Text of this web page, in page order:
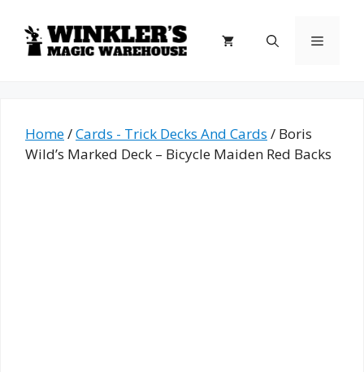
content
Menu
Home/Cards - Trick Decks And Cards / Boris
Wild’s Marked Deck – Bicycle Maiden Red Backs